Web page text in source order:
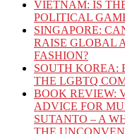
VIETNAM: IS
POLITICAL
SINGAPORE:
RAISE GLOBAL
FASHION?
SOUTH KOREA:
THE LGBTQ
BOOK REVIEW:
ADVICE FOR
SUTANTO – A
THE